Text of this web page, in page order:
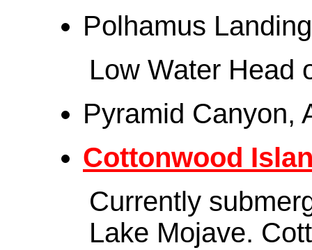
Polhamus
Low Water Head
Pyramid Canyon,
Cottonwood
Currently
Lake Mojave.